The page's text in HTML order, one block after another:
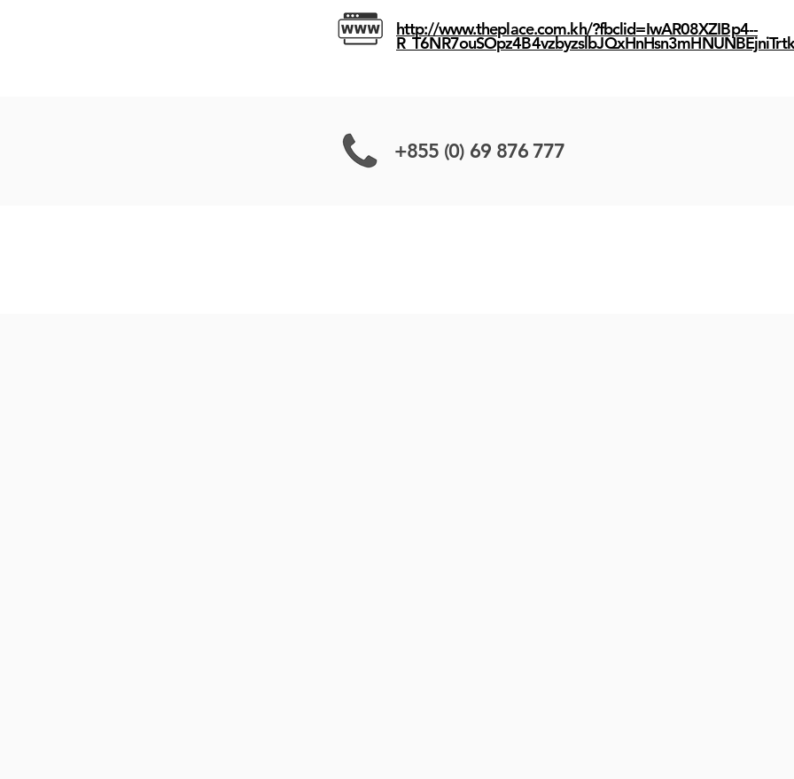
http://www.theplace.com.kh/?fbclid=IwAR08XZIBp4--
R_T6NR7ouSOpz4B4vzbyzslbJQxHnHsn3mHNUNBEjniTrtk
+855 (0) 69 876 777